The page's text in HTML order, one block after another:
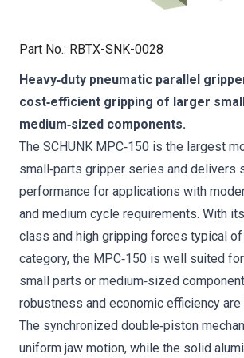
Part No.: RBTX-SNK-0028
Heavy‑duty pneumatic parallel
cost‑efficient gripping of larger
medium‑sized components.
The SCHUNK MPC‑150 is the largest
small‑parts gripper series and delivers
performance for applications with
and medium cycle requirements. With
class and high gripping forces typical
category, the MPC‑150 is well suited
small parts or medium‑sized
robustness and economic efficiency are
The synchronized double‑piston
uniform jaw motion, while the solid